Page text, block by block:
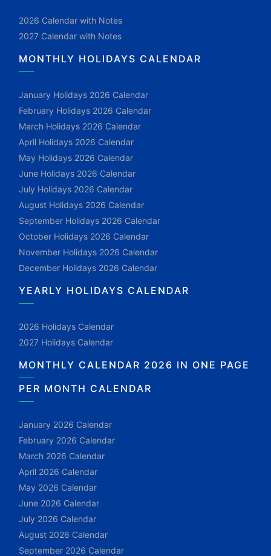
2026 Calendar with Notes
2027 Calendar with Notes
MONTHLY HOLIDAYS CALENDAR
January Holidays 2026 Calendar
February Holidays 2026 Calendar
March Holidays 2026 Calendar
April Holidays 2026 Calendar
May Holidays 2026 Calendar
June Holidays 2026 Calendar
July Holidays 2026 Calendar
August Holidays 2026 Calendar
September Holidays 2026 Calendar
October Holidays 2026 Calendar
November Holidays 2026 Calendar
December Holidays 2026 Calendar
YEARLY HOLIDAYS CALENDAR
2026 Holidays Calendar
2027 Holidays Calendar
MONTHLY CALENDAR 2026 IN ONE PAGE
PER MONTH CALENDAR
January 2026 Calendar
February 2026 Calendar
March 2026 Calendar
April 2026 Calendar
May 2026 Calendar
June 2026 Calendar
July 2026 Calendar
August 2026 Calendar
September 2026 Calendar